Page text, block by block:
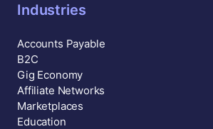
Industries
Accounts Payable
B2C
Gig Economy
Affiliate Networks
Marketplaces
Education